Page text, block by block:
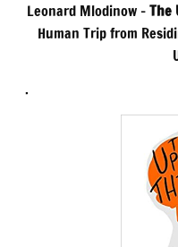
Leonard Mlodinow –The
Human Trip from
.